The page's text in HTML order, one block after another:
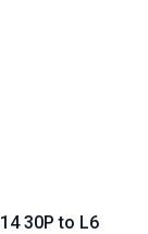
30P to L6